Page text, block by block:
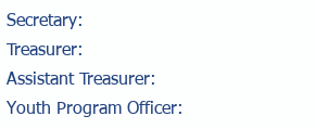
Secretary:
Treasurer: Tyler
Assistant Treasurer:
Youth Program Officer: